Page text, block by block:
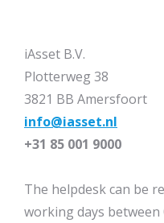
iAsset B.V.
Plotterweg 38
3821 BB Amersfoort
info@iasset.nl
+31 85 001 9000
The helpdesk can be
working days between